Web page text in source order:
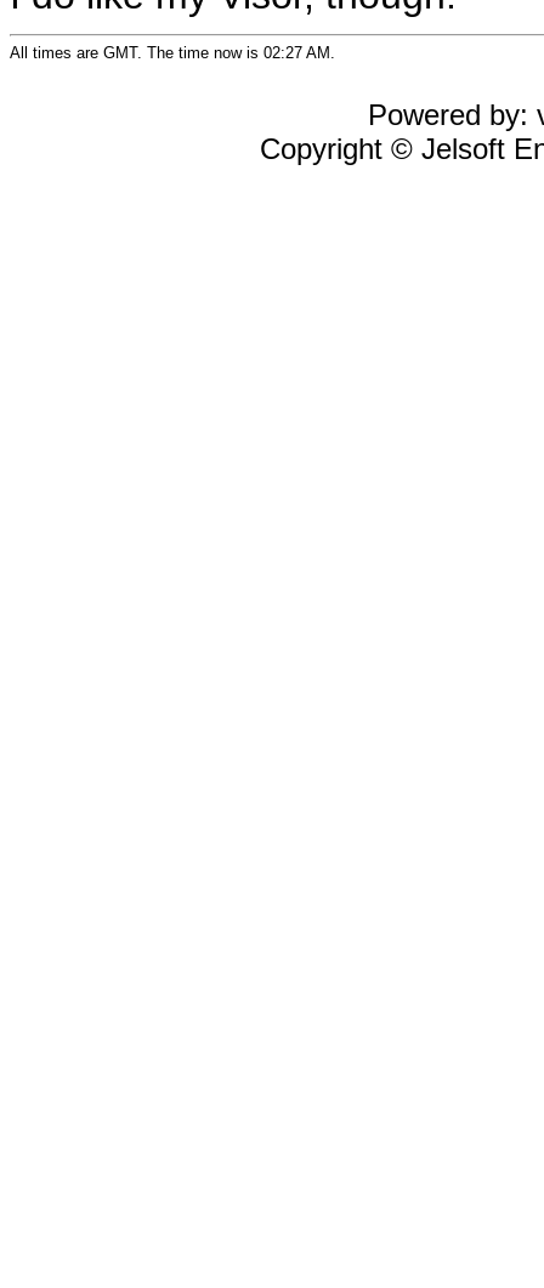
All times are GMT. The time now is 02:27 AM.
Powered by:
Copyright © Jelsoft